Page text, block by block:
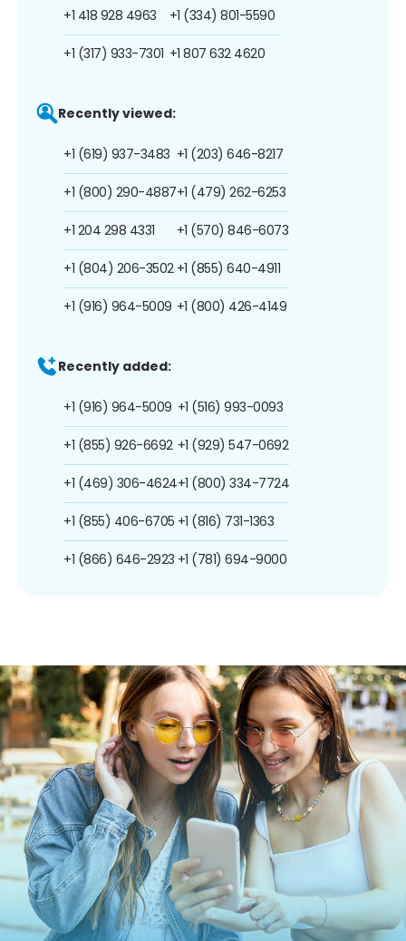
+1 418 928 4963
+1 (317) 933-7301
+1 (334) 801-5590
+1 807 632 4620
Recently viewed:
+1 (619) 937-3483
+1 (800) 290-4887
+1 204 298 4331
+1 (804) 206-3502
+1 (916) 964-5009
+1 (203) 646-8217
+1 (479) 262-6253
+1 (570) 846-6073
+1 (855) 640-4911
+1 (800) 426-4149
Recently added:
+1 (916) 964-5009
+1 (855) 926-6692
+1 (469) 306-4624
+1 (855) 406-6705
+1 (866) 646-2923
+1 (516) 993-0093
+1 (929) 547-0692
+1 (800) 334-7724
+1 (816) 731-1363
+1 (781) 694-9000